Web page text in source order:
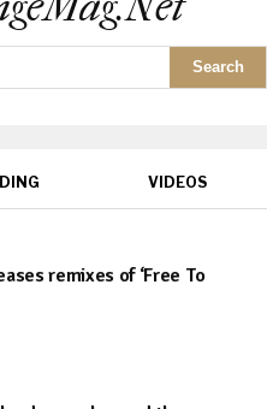
VIDEOS
remixes of ‘Free To